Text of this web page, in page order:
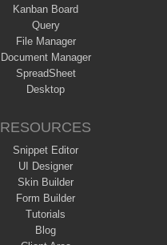
Kanban Board
Query
File Manager
Document Manager
SpreadSheet
Desktop
RESOURCES
Snippet Editor
UI Designer
Skin Builder
Form Builder
Tutorials
Blog